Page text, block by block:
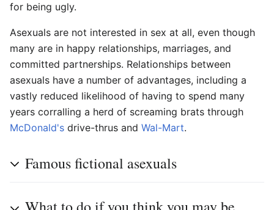
for being ugly.
Asexuals are not interested in sex at all, even though
many are in happy relationships, marriages, and
committed partnerships. Relationships between
asexuals have a number of advantages, including a
vastly reduced likelihood of having to spend many
years corralling a herd of screaming brats through
McDonald's drive-thrus and Wal-Mart.
Famous fictional asexuals